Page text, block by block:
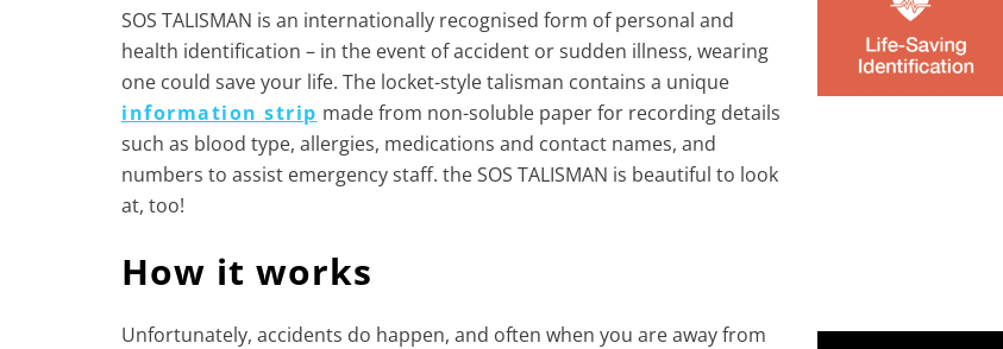
SOS TALISMAN is an internationally recognised form of personal and
health identification – in the event of accident or sudden illness, wearing
one could save your life. The locket-style talisman contains a unique
information strip made from non-soluble paper for recording details
such as blood type, allergies, medications and contact names, and
numbers to assist emergency staff. the SOS TALISMAN is beautiful to look
at, too!
How it works
Unfortunately, accidents do happen, and often when you are away from